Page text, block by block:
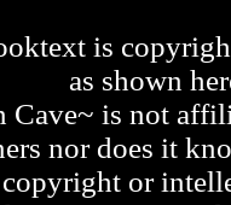
is
as shown
Cave~ is not
nor does it
or